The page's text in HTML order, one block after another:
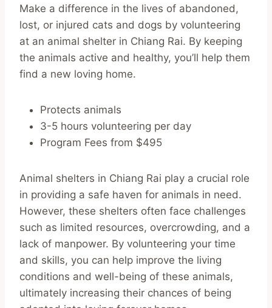
Make a difference in the lives of abandoned,
lost, or injured cats and dogs by volunteering
at an animal shelter in Chiang Rai. By keeping
the animals active and healthy, you’ll help them
find a new loving home.
Protects animals
3-5 hours volunteering per day
Program Fees from $495
Animal shelters in Chiang Rai play a crucial role
in providing a safe haven for animals in need.
However, these shelters often face challenges
such as limited resources, overcrowding, and a
lack of manpower. By volunteering your time
and skills, you can help improve the living
conditions and well-being of these animals,
ultimately increasing their chances of being